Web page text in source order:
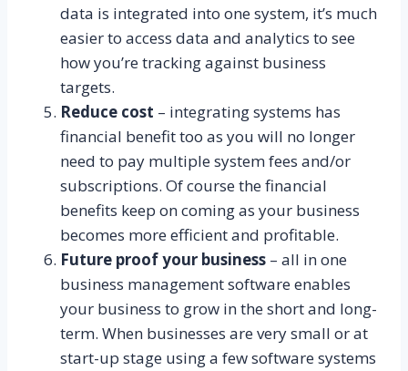
data is integrated into one system, it’s much
easier to access data and analytics to see
how you’re tracking against business
targets.
Reduce cost – integrating systems has
financial benefit too as you will no longer
need to pay multiple system fees and/or
subscriptions. Of course the financial
benefits keep on coming as your business
becomes more efficient and profitable.
Future proof your business – all in one
business management software enables
your business to grow in the short and long-
term. When businesses are very small or at
start-up stage using a few software systems